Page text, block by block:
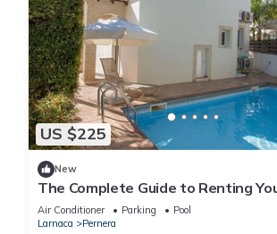
US $225
New
The Complete Guide to Renting
Holiday Villa in Protaras with
Close to the Beach
Air Conditioner Parking
Pool
Larnaca
Pernera